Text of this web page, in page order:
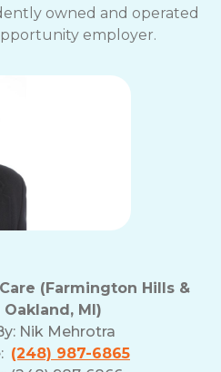
owned and operated
employer.
(Farmington Hills &
MI)
Nik Mehrotra
(248) 987-6865